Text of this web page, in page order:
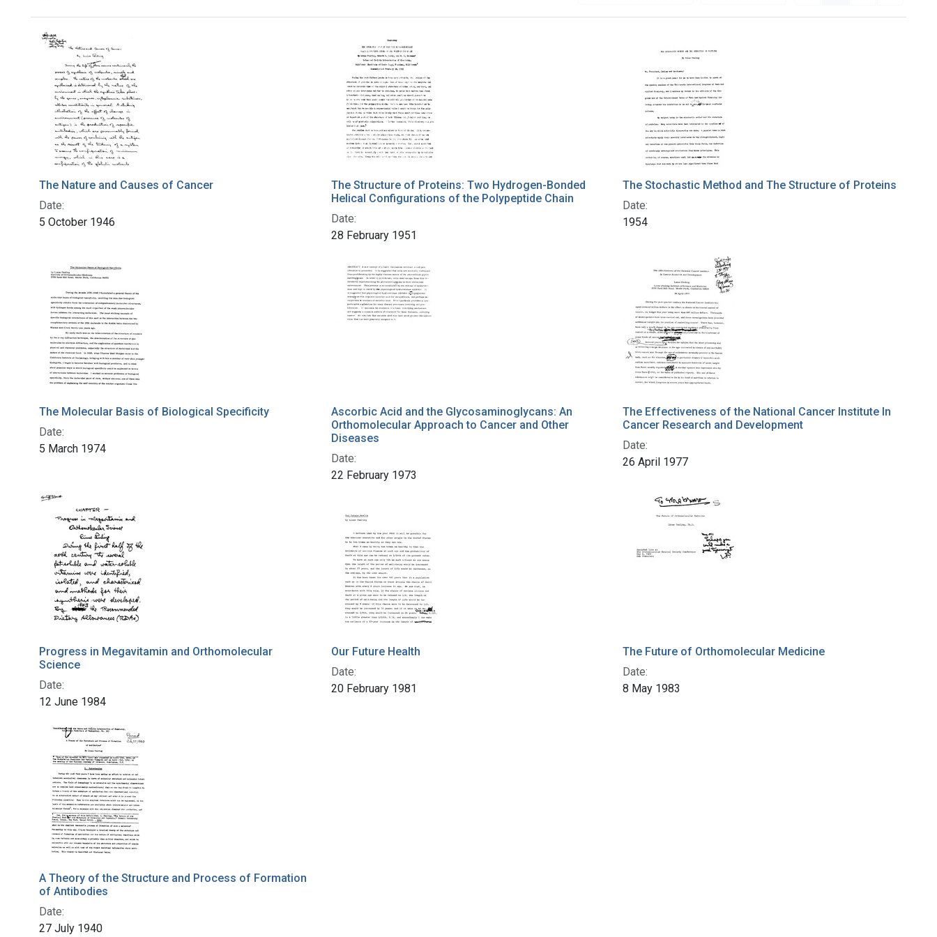
Search Results
The Nature and Causes of Cancer
Date:
5 October 1946
The Structure of Proteins: Two Hydrogen-Bonded
Helical Configurations of the Polypeptide Chain
Date:
28 February 1951
The Stochastic Method and The Structure of Proteins
Date:
1954
The Molecular Basis of Biological Specificity
Date:
5 March 1974
Ascorbic Acid and the Glycosaminoglycans: An
Orthomolecular Approach to Cancer and Other
Diseases
Date:
22 February 1973
The Effectiveness of the National Cancer Institute In
Cancer Research and Development
Date:
26 April 1977
Progress in Megavitamin and Orthomolecular
Science
Date:
12 June 1984
Our Future Health
Date:
20 February 1981
The Future of Orthomolecular Medicine
Date:
8 May 1983
A Theory of the Structure and Process of Formation
of Antibodies
Date:
27 July 1940